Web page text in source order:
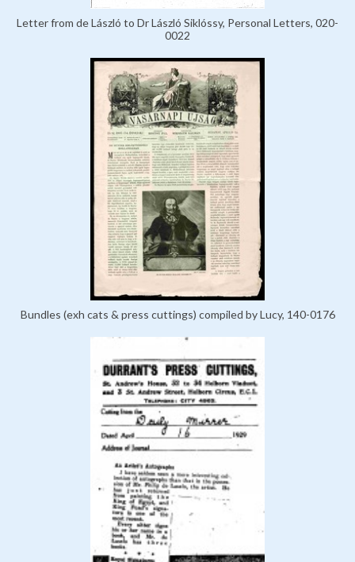
Letter from de László to Dr László Siklóssy, Personal Letters, 020-
0022
Bundles (exh cats & press cuttings) compiled by Lucy, 140-0176